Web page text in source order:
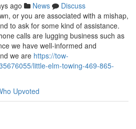
ago News
Discuss
or you are associated with a mishap,
to ask for some kind of assistance.
calls are lugging business such as
we have well-informed and
we are https://tow-
little-elm-towing-469-865-
Upvoted